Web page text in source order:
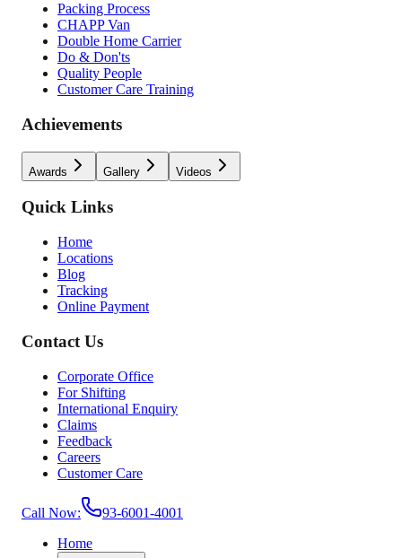
Packing Process
CHAPP Van
Double Home Carrier
Do & Don'ts
Quality People
Customer Care Training
Achievements
Awards Gallery Videos
Quick Links
Home
Locations
Blog
Tracking
Online Payment
Contact Us
Corporate Office
For Shifting
International Enquiry
Claims
Feedback
Careers
Customer Care
Call Now:
93-6001-4001
Home